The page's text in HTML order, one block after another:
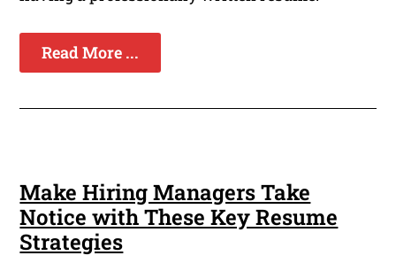
Read More ...
Make Hiring Managers Take
Notice with These Key Resume
Strategies